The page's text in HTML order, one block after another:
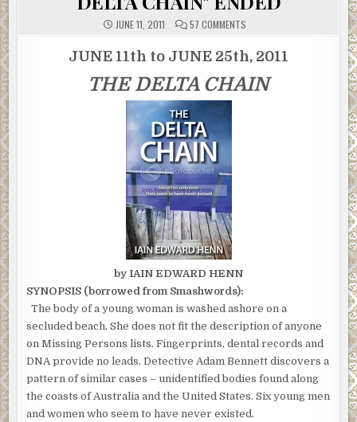
JUNE 11, 2011 57 COMMENTSON
GIVEAWAY
PAGE
"THE
CHAIN"
ENDED
JUNE 11th to JUNE 25th, 2011
THE DELTA CHAIN
by IAIN EDWARD HENN
SYNOPSIS (borrowed from Smashwords):
The body of a young woman is washed ashore on a
secluded beach. She does not fit the description of anyone
on Missing Persons lists. Fingerprints, dental records and
DNA provide no leads. Detective Adam Bennett discovers a
pattern of similar cases – unidentified bodies found along
the coasts of Australia and the United States. Six young men
and women who seem to have never existed.